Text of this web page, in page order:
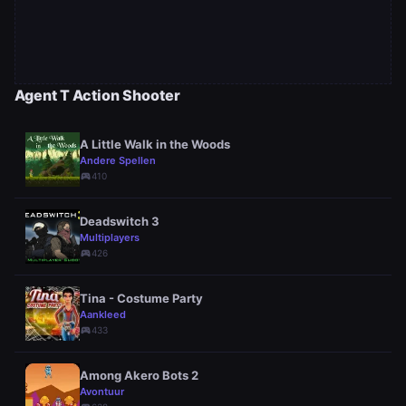
Agent T Action Shooter
A Little Walk in the Woods
Andere Spellen
sports_esports410
Deadswitch 3
Multiplayers
sports_esports426
Tina - Costume Party
Aankleed
sports_esports433
Among Akero Bots 2
Avontuur